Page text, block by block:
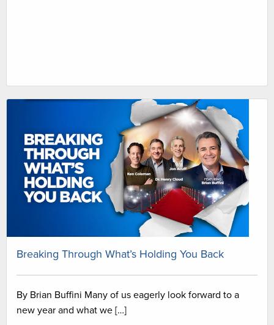
Breaking Through What’s Holding You Back
By Brian Buffini Many of us eagerly look forward to a
new year and what we […]